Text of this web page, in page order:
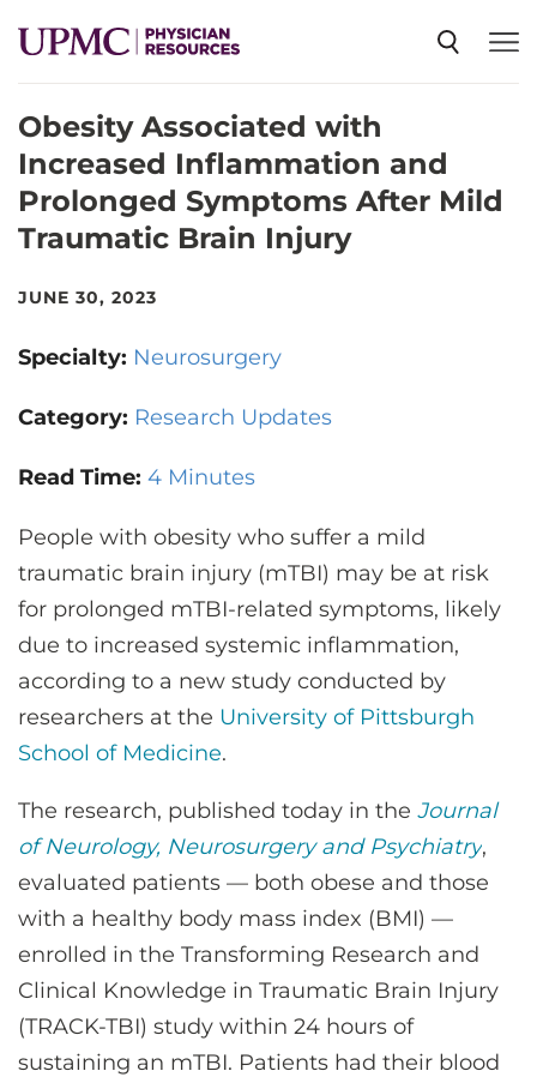
SPECIALTIES
NEWS
EVENTS
CONTACT US
LOG IN
REGISTER
Obesity Associated with
Increased Inflammation and
Prolonged Symptoms After Mild
Traumatic Brain Injury
JUNE 30, 2023
Specialty: Neurosurgery
Category: Research Updates
Read Time: 4 Minutes
People with obesity who suffer a mild
traumatic brain injury (mTBI) may be at risk
for prolonged mTBI-related symptoms, likely
due to increased systemic inflammation,
according to a new study conducted by
researchers at the University of Pittsburgh
School of Medicine.
The research, published today in the Journal
of Neurology, Neurosurgery and Psychiatry,
evaluated patients — both obese and those
with a healthy body mass index (BMI) —
enrolled in the Transforming Research and
Clinical Knowledge in Traumatic Brain Injury
(TRACK-TBI) study within 24 hours of
sustaining an mTBI. Patients had their blood